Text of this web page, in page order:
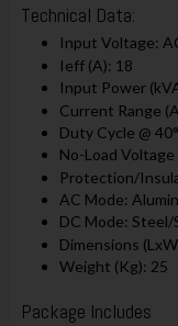
Technical Data:
Input Voltage:
Ieff (A): 18
Input Power
Current Range
Duty Cycle @
No-Load Voltage
Protection/
AC Mode:
DC Mode: Steel/
Dimensions
Weight (Kg): 25
Package Includes